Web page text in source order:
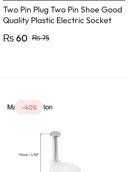
Two Pin Plug Two Pin Shoe Good
Quality Plastic Electric Socket
₨75
₨ 60
-40%